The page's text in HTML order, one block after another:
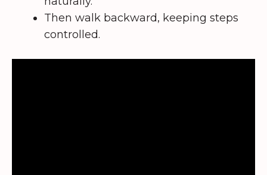
Then walk backward, keeping steps
controlled.